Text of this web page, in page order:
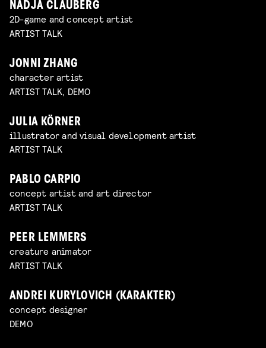
NADJA CLAUBERG
2D-game and concept artist
ARTIST TALK
JONNI ZHANG
character artist
ARTIST TALK, DEMO
JULIA KÖRNER
illustrator and visual development artist
ARTIST TALK
PABLO CARPIO
concept artist and art director
ARTIST TALK
PEER LEMMERS
creature animator
ARTIST TALK
ANDREI KURYLOVICH (KARAKTER)
concept designer
DEMO